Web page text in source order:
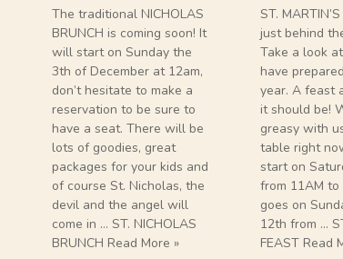
The traditional NICHOLAS
BRUNCH is coming soon! It
will start on Sunday the
3th of December at 12am,
don’t hesitate to make a
reservation to be sure to
have a seat. There will be
lots of goodies, great
packages for your kids and
of course St. Nicholas, the
devil and the angel will
come in … ST. NICHOLAS
BRUNCH Read More »
ST.
just behind
Take a look
have
year. A feast
it should be!
greasy with
table right
start on
from 11AM to
goes on
12th from …
FEAST Read